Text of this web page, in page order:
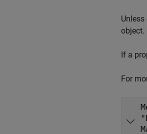
object.
If a
For